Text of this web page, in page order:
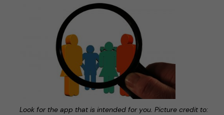
Look for the app that is intended for you. Picture credit to: